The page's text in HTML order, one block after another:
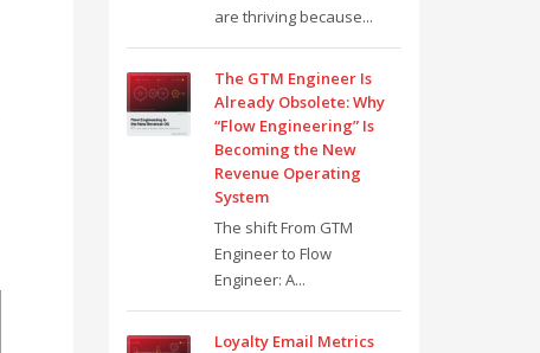
are thriving because...
The GTM Engineer Is
Already Obsolete: Why
“Flow Engineering” Is
Becoming the New
Revenue Operating
System
The shift From GTM
Engineer to Flow
Engineer: A...
Loyalty Email Metrics